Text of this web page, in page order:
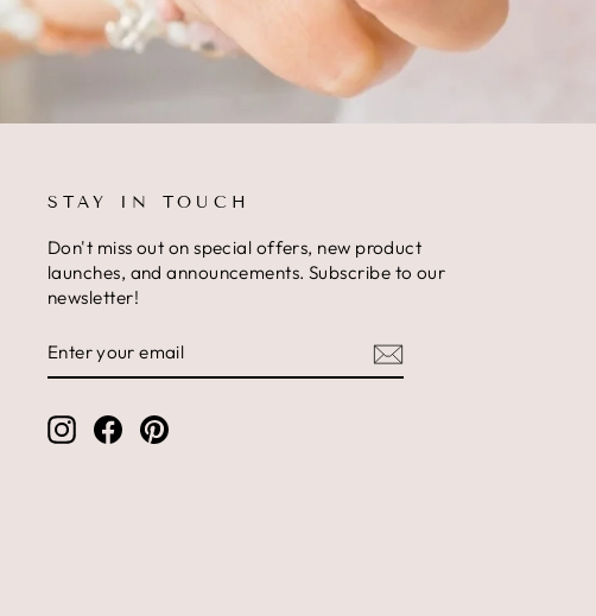
STAY IN TOUCH
Don't miss out on special offers, new product
launches, and announcements. Subscribe to our
newsletter!
YOUR
EMAIL
Instagram
FacebookPinterest